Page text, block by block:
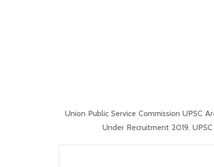
Union Public Service Commission UPSC
Under Recruitment 2019.